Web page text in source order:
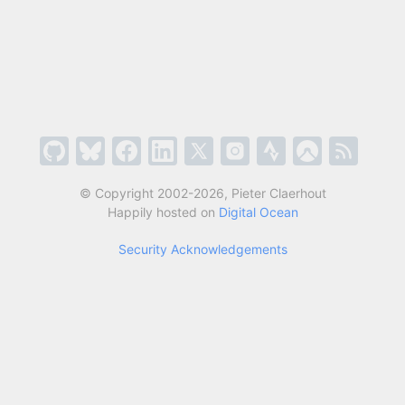
© Copyright 2002-2026, Pieter Claerhout
Happily hosted on Digital Ocean
Security Acknowledgements